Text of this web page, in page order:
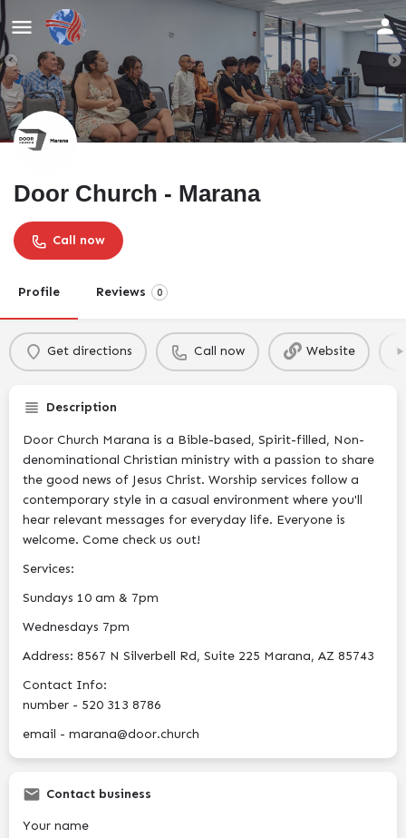
Door Church - Marana
Call now
Profile Reviews 0
Get directions Call now Website
Description
Door Church Marana is a Bible-based, Spirit-filled, Non-
denominational Christian ministry with a passion to share
the good news of Jesus Christ. Worship services follow a
contemporary style in a casual environment where you'll
hear relevant messages for everyday life. Everyone is
welcome. Come check us out!
Services:
Sundays 10 am & 7pm
Wednesdays 7pm
Address: 8567 N Silverbell Rd, Suite 225 Marana, AZ 85743
Contact Info:
number - 520 313 8786
email - marana@door.church
Contact business
Your name